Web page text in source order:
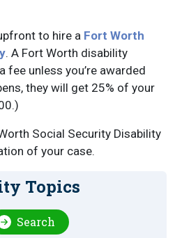
to hire a Fort Worth
. A Fort Worth disability
fee unless you’re awarded
they will get 25% of your
Social Security Disability
of your case.
Topics
Search